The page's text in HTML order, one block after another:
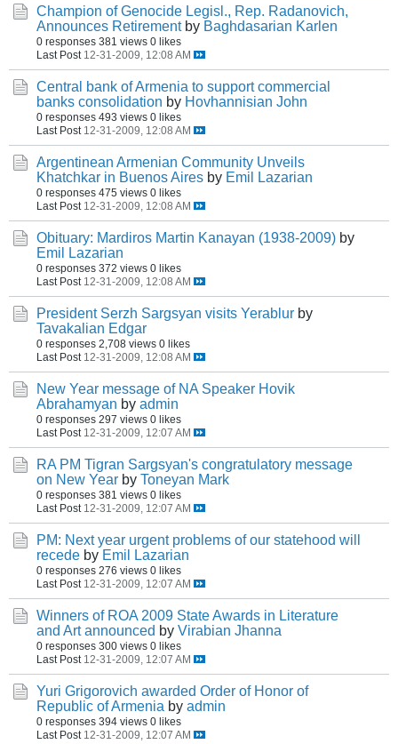
Champion of Genocide Legisl., Rep. Radanovich,
Announces Retirement by Baghdasarian Karlen
0 responses 381 views 0 likes
Last Post 12-31-2009, 12:08 AM
Central bank of Armenia to support commercial
banks consolidation by Hovhannisian John
0 responses 493 views 0 likes
Last Post 12-31-2009, 12:08 AM
Argentinean Armenian Community Unveils
Khatchkar in Buenos Aires by Emil Lazarian
0 responses 475 views 0 likes
Last Post 12-31-2009, 12:08 AM
Obituary: Mardiros Martin Kanayan (1938-2009) by
Emil Lazarian
0 responses 372 views 0 likes
Last Post 12-31-2009, 12:08 AM
President Serzh Sargsyan visits Yerablur by
Tavakalian Edgar
0 responses 2,708 views 0 likes
Last Post 12-31-2009, 12:08 AM
New Year message of NA Speaker Hovik
Abrahamyan by admin
0 responses 297 views 0 likes
Last Post 12-31-2009, 12:07 AM
RA PM Tigran Sargsyan's congratulatory message
on New Year by Toneyan Mark
0 responses 381 views 0 likes
Last Post 12-31-2009, 12:07 AM
PM: Next year urgent problems of our statehood will
recede by Emil Lazarian
0 responses 276 views 0 likes
Last Post 12-31-2009, 12:07 AM
Winners of ROA 2009 State Awards in Literature
and Art announced by Virabian Jhanna
0 responses 300 views 0 likes
Last Post 12-31-2009, 12:07 AM
Yuri Grigorovich awarded Order of Honor of
Republic of Armenia by admin
0 responses 394 views 0 likes
Last Post 12-31-2009, 12:07 AM